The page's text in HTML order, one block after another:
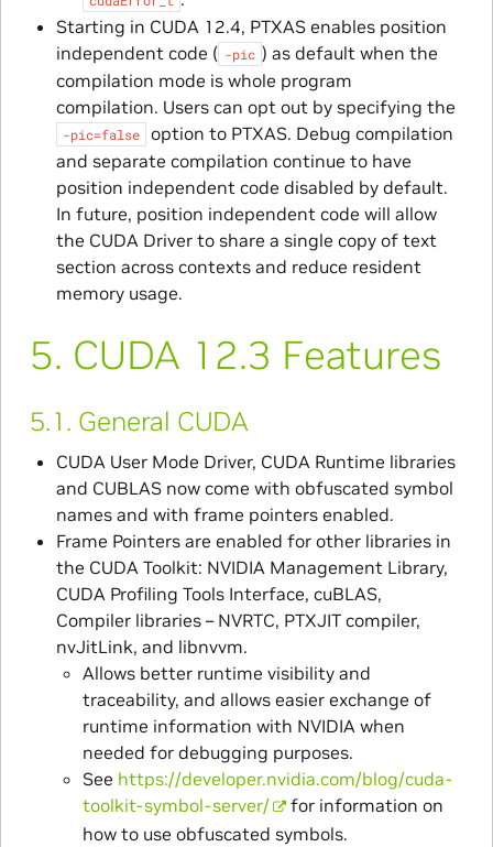
Starting in CUDA 12.4, PTXAS enables position
independent code ( -pic ) as default when the
compilation mode is whole program
compilation. Users can opt out by specifying the
-pic=false
option to PTXAS. Debug compilation
and separate compilation continue to have
position independent code disabled by default.
In future, position independent code will allow
the CUDA Driver to share a single copy of text
section across contexts and reduce resident
memory usage.
5. CUDA 12.3 Features
5.1. General CUDA
CUDA User Mode Driver, CUDA Runtime libraries
and CUBLAS now come with obfuscated symbol
names and with frame pointers enabled.
Frame Pointers are enabled for other libraries in
the CUDA Toolkit: NVIDIA Management Library,
CUDA Profiling Tools Interface, cuBLAS,
Compiler libraries – NVRTC, PTXJIT compiler,
nvJitLink, and libnvvm.
Allows better runtime visibility and
traceability, and allows easier exchange of
runtime information with NVIDIA when
needed for debugging purposes.
See https://developer.nvidia.com/blog/cuda-
toolkit-symbol-server/
for information on
how to use obfuscated symbols.